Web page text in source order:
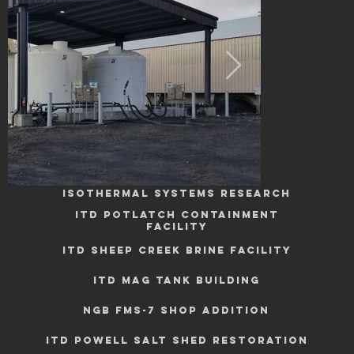
Industrial
ISOTHERMAL SYSTEMS RESEARCH
ITD POTLATCH CONTAINMENT
FACILITY
ITD MAG TANK BUILDING
ITD SHEEP CREEK BRINE FACILITY
NGB FMS-7 SHOP ADDITION
ITD POWELL SALT SHED RESTORATION